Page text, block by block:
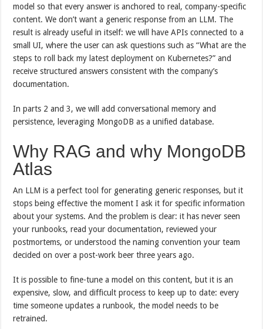
model so that every answer is anchored to real, company-specific
content. We don’t want a generic response from an LLM. The
result is already useful in itself: we will have APIs connected to a
small UI, where the user can ask questions such as “What are the
steps to roll back my latest deployment on Kubernetes?” and
receive structured answers consistent with the company’s
documentation.
In parts 2 and 3, we will add conversational memory and
persistence, leveraging MongoDB as a unified database.
Why RAG and why MongoDB
Atlas
An LLM is a perfect tool for generating generic responses, but it
stops being effective the moment I ask it for specific information
about your systems. And the problem is clear: it has never seen
your runbooks, read your documentation, reviewed your
postmortems, or understood the naming convention your team
decided on over a post-work beer three years ago.
It is possible to fine-tune a model on this content, but it is an
expensive, slow, and difficult process to keep up to date: every
time someone updates a runbook, the model needs to be
retrained.